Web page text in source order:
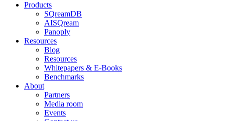
Products
SQreamDB
AISQream
Panoply
Resources
Blog
Resources
Whitepapers & E-Books
Benchmarks
About
Partners
Media room
Events